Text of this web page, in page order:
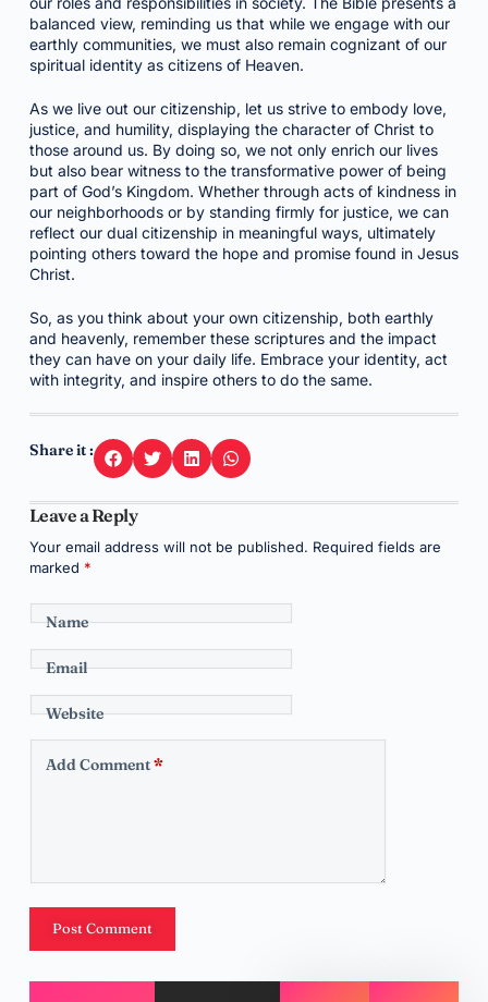
balanced view, reminding us that while we engage with our
earthly communities, we must also remain cognizant of our
spiritual identity as citizens of Heaven.
As we live out our citizenship, let us strive to embody love,
justice, and humility, displaying the character of Christ to
those around us. By doing so, we not only enrich our lives
but also bear witness to the transformative power of being
part of God’s Kingdom. Whether through acts of kindness in
our neighborhoods or by standing firmly for justice, we can
reflect our dual citizenship in meaningful ways, ultimately
pointing others toward the hope and promise found in Jesus
Christ.
So, as you think about your own citizenship, both earthly
and heavenly, remember these scriptures and the impact
they can have on your daily life. Embrace your identity, act
with integrity, and inspire others to do the same.
Share it :
Leave a Reply
Your email address will not be published. Required fields are
marked *
Name
Email
Website
Add Comment*
Post Comment